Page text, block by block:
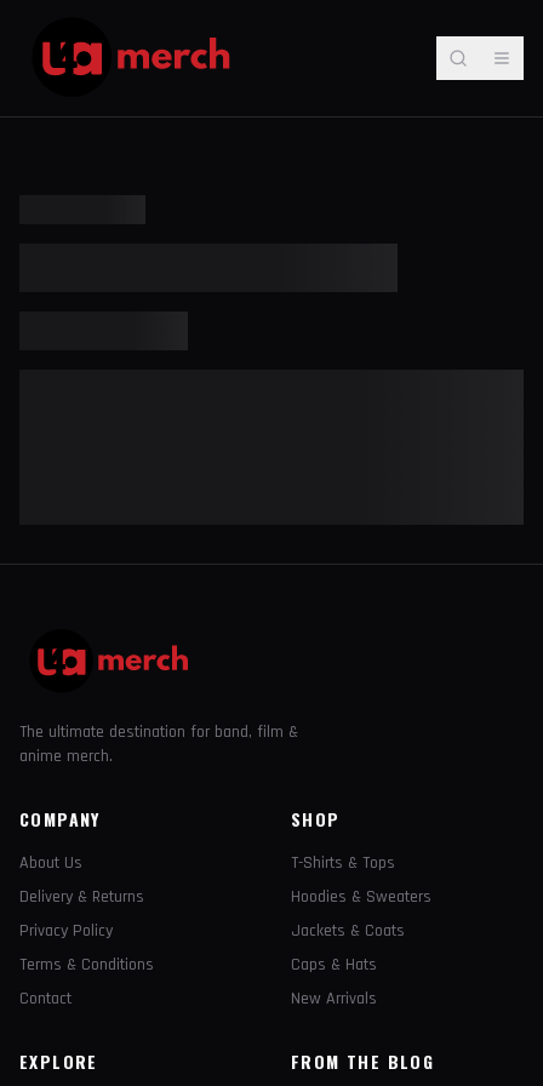
The ultimate destination for band, film &
anime merch.
COMPANY
About Us
Delivery & Returns
Privacy Policy
Terms & Conditions
Contact
SHOP
T-Shirts & Tops
Hoodies & Sweaters
Jackets & Coats
Caps & Hats
New Arrivals
EXPLORE FROM THE BLOG